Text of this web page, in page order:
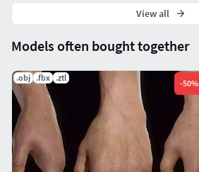
Models often bought together
.obj .fbx .ztl
-50%
View all